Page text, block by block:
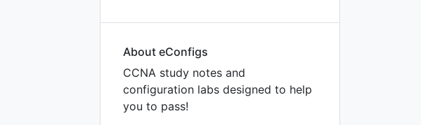
About eConfigs
CCNA study notes and
configuration labs designed to help
you to pass!